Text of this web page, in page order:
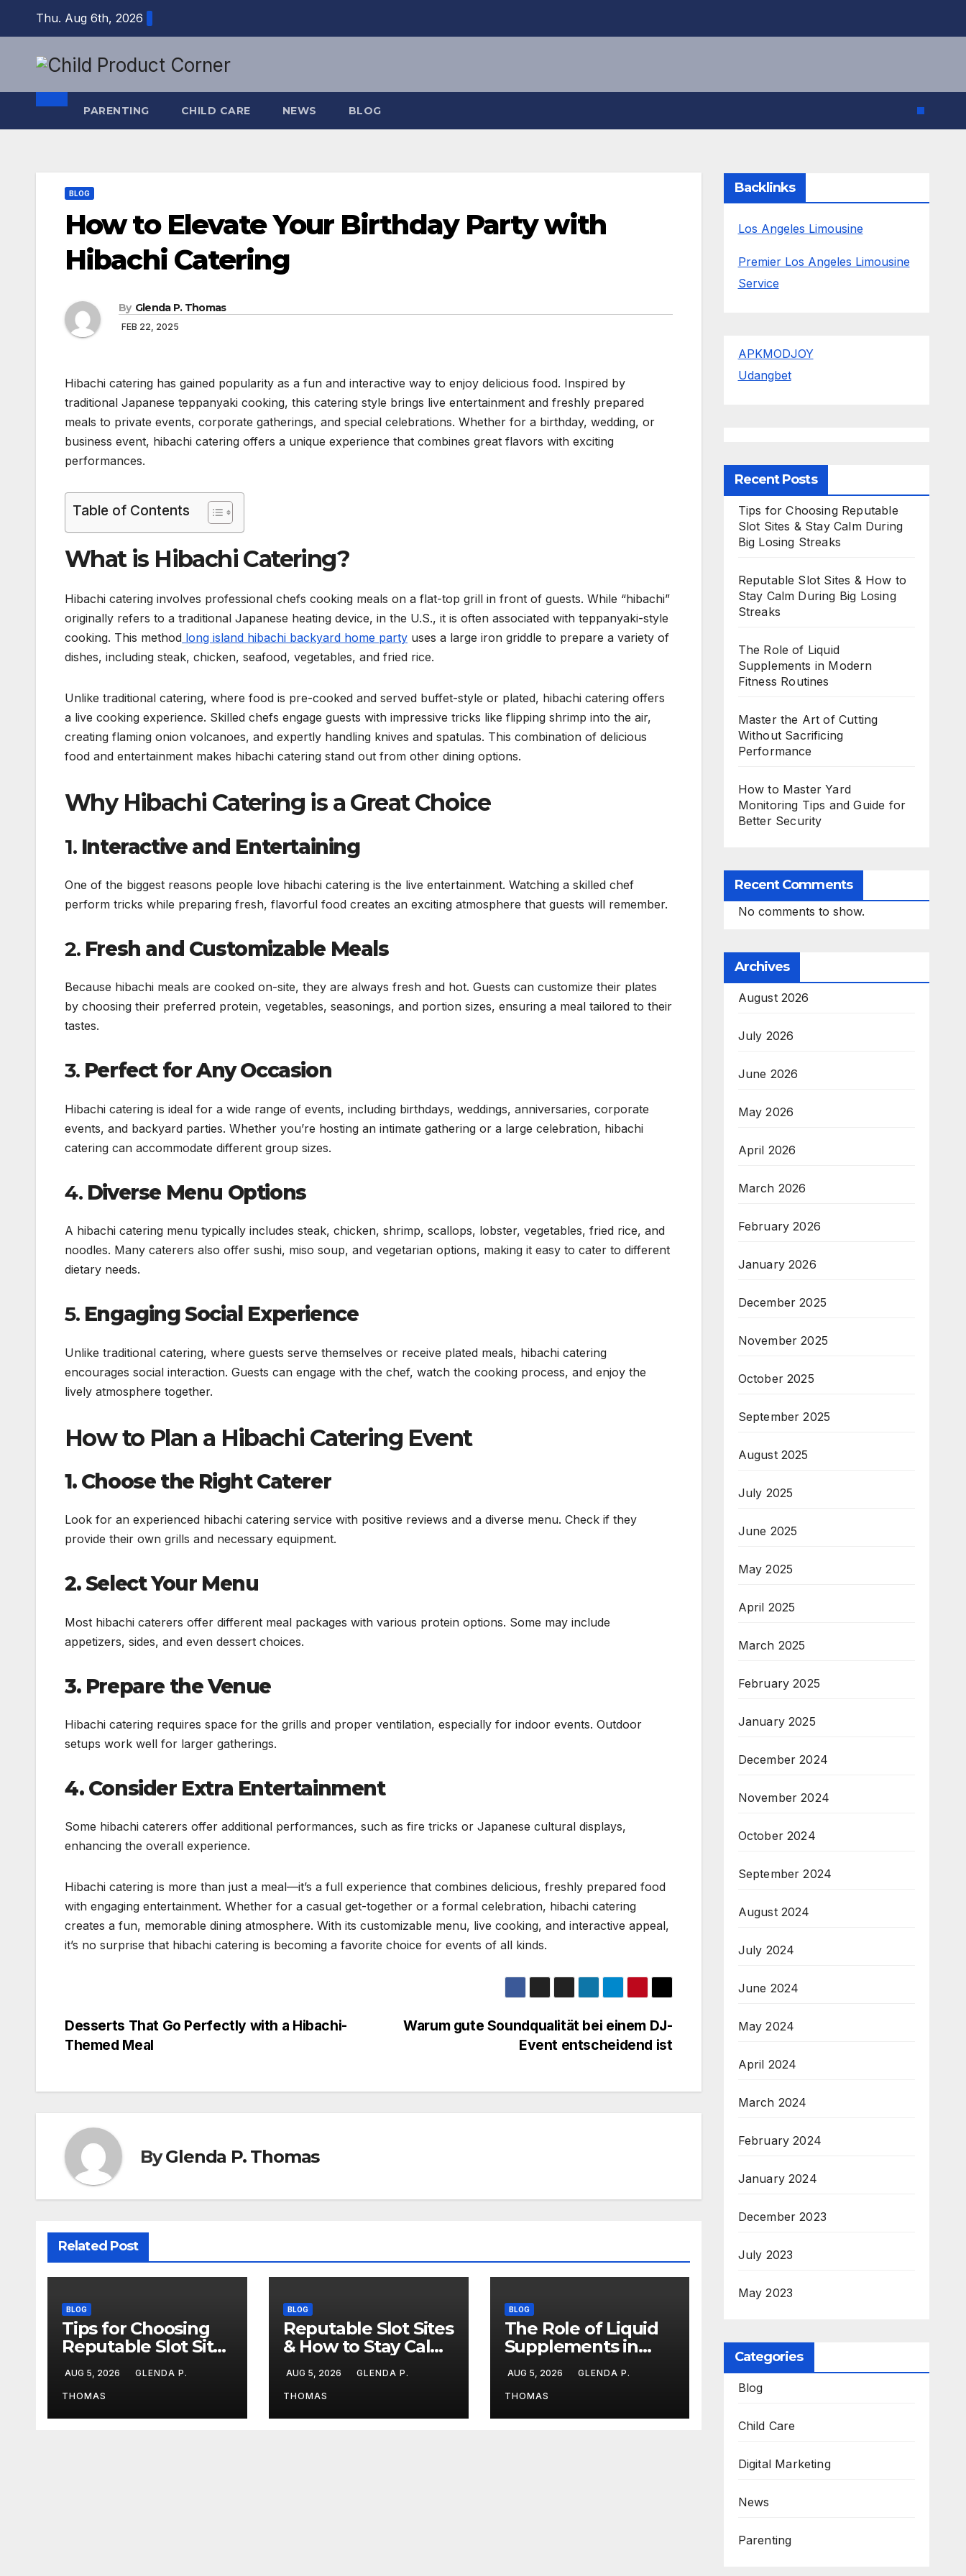
content
Thu. Aug 6th, 2026
PARENTING CHILD CARE NEWS BLOG
BLOG
How to Elevate Your Birthday Party with
Hibachi Catering
By Glenda P. Thomas
FEB 22, 2025
Hibachi catering has gained popularity as a fun and interactive way to enjoy delicious food. Inspired by
traditional Japanese teppanyaki cooking, this catering style brings live entertainment and freshly prepared
meals to private events, corporate gatherings, and special celebrations. Whether for a birthday, wedding, or
business event, hibachi catering offers a unique experience that combines great flavors with exciting
performances.
Table of Contents
What is Hibachi Catering?
Hibachi catering involves professional chefs cooking meals on a flat-top grill in front of guests. While “hibachi”
originally refers to a traditional Japanese heating device, in the U.S., it is often associated with teppanyaki-style
cooking. This method long island hibachi backyard home party uses a large iron griddle to prepare a variety of
dishes, including steak, chicken, seafood, vegetables, and fried rice.
Unlike traditional catering, where food is pre-cooked and served buffet-style or plated, hibachi catering offers
a live cooking experience. Skilled chefs engage guests with impressive tricks like flipping shrimp into the air,
creating flaming onion volcanoes, and expertly handling knives and spatulas. This combination of delicious
food and entertainment makes hibachi catering stand out from other dining options.
Why Hibachi Catering is a Great Choice
1. Interactive and Entertaining
One of the biggest reasons people love hibachi catering is the live entertainment. Watching a skilled chef
perform tricks while preparing fresh, flavorful food creates an exciting atmosphere that guests will remember.
2. Fresh and Customizable Meals
Because hibachi meals are cooked on-site, they are always fresh and hot. Guests can customize their plates
by choosing their preferred protein, vegetables, seasonings, and portion sizes, ensuring a meal tailored to their
tastes.
3. Perfect for Any Occasion
Hibachi catering is ideal for a wide range of events, including birthdays, weddings, anniversaries, corporate
events, and backyard parties. Whether you’re hosting an intimate gathering or a large celebration, hibachi
catering can accommodate different group sizes.
4. Diverse Menu Options
A hibachi catering menu typically includes steak, chicken, shrimp, scallops, lobster, vegetables, fried rice, and
noodles. Many caterers also offer sushi, miso soup, and vegetarian options, making it easy to cater to different
dietary needs.
5. Engaging Social Experience
Unlike traditional catering, where guests serve themselves or receive plated meals, hibachi catering
encourages social interaction. Guests can engage with the chef, watch the cooking process, and enjoy the
lively atmosphere together.
How to Plan a Hibachi Catering Event
1. Choose the Right Caterer
Look for an experienced hibachi catering service with positive reviews and a diverse menu. Check if they
provide their own grills and necessary equipment.
2. Select Your Menu
Most hibachi caterers offer different meal packages with various protein options. Some may include
appetizers, sides, and even dessert choices.
3. Prepare the Venue
Hibachi catering requires space for the grills and proper ventilation, especially for indoor events. Outdoor
setups work well for larger gatherings.
4. Consider Extra Entertainment
Some hibachi caterers offer additional performances, such as fire tricks or Japanese cultural displays,
enhancing the overall experience.
Hibachi catering is more than just a meal—it’s a full experience that combines delicious, freshly prepared food
with engaging entertainment. Whether for a casual get-together or a formal celebration, hibachi catering
creates a fun, memorable dining atmosphere. With its customizable menu, live cooking, and interactive appeal,
it’s no surprise that hibachi catering is becoming a favorite choice for events of all kinds.
Post
Warum gute Soundqualität bei einem DJ-
Event entscheidend ist
Desserts That Go Perfectly with a Hibachi-
Themed Meal
ByGlenda P. Thomas
Related Post
BLOG
Tips for Choosing
Reputable Slot Sites
& Stay Calm During
Big Losing Streaks
AUG 5, 2026 GLENDA P.
THOMAS
BLOG
Reputable Slot Sites
& How to Stay Calm
During Big Losing
Streaks
AUG 5, 2026 GLENDA P.
THOMAS
BLOG
The Role of Liquid
Supplements in
Modern Fitness
Routines
AUG 5, 2026 GLENDA P.
THOMAS
Backlinks
Los Angeles Limousine
Premier Los Angeles Limousine
Service
APKMODJOY
Udangbet
Recent Posts
Tips for Choosing Reputable
Slot Sites & Stay Calm During
Big Losing Streaks
Reputable Slot Sites & How to
Stay Calm During Big Losing
Streaks
The Role of Liquid
Supplements in Modern
Fitness Routines
Master the Art of Cutting
Without Sacrificing
Performance
How to Master Yard
Monitoring Tips and Guide for
Better Security
Recent Comments
No comments to show.
Archives
August 2026
July 2026
June 2026
May 2026
April 2026
March 2026
February 2026
January 2026
December 2025
November 2025
October 2025
September 2025
August 2025
July 2025
June 2025
May 2025
April 2025
March 2025
February 2025
January 2025
December 2024
November 2024
October 2024
September 2024
August 2024
July 2024
June 2024
May 2024
April 2024
March 2024
February 2024
January 2024
December 2023
July 2023
May 2023
Categories
Blog
Child Care
Digital Marketing
News
Parenting